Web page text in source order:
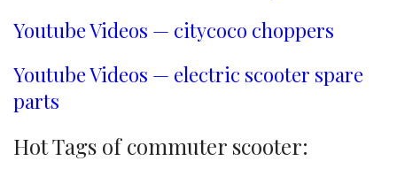
Youtube Videos — citycoco choppers
Youtube Videos — electric scooter spare
parts
Hot Tags of commuter scooter: